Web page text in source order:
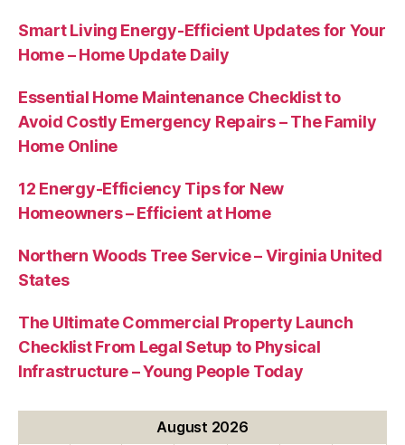
Smart Living Energy-Efficient Updates for Your
Home – Home Update Daily
Essential Home Maintenance Checklist to
Avoid Costly Emergency Repairs – The Family
Home Online
12 Energy-Efficiency Tips for New
Homeowners – Efficient at Home
Northern Woods Tree Service – Virginia United
States
The Ultimate Commercial Property Launch
Checklist From Legal Setup to Physical
Infrastructure – Young People Today
August 2026